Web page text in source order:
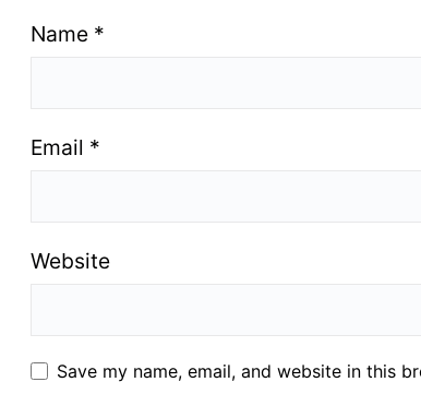
Name *
Email *
Website
Save my name, email, and website in this